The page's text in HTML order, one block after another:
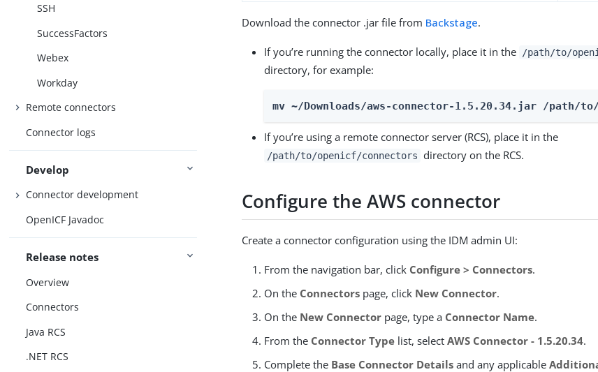
SSH
SuccessFactors
Webex
Workday
Remote connectors
Connector logs
Develop
Connector development
OpenICF Javadoc
Release notes
Overview
Connectors
Java RCS
.NET RCS
Download the connector .jar file from Backstage.
If you’re running the connector locally, place it in the /path/to/
directory, for example:
mv ~/Downloads/aws-connector-1.5.20.34.jar /path/to/
If you’re using a remote connector server (RCS), place it in the
/path/to/openicf/connectors directory on the RCS.
Configure the AWS connector
Create a connector configuration using the IDM admin UI:
From the navigation bar, click Configure > Connectors.
On the Connectors page, click New Connector.
On the New Connector page, type a Connector Name.
From the Connector Type list, selectAWS Connector - 1.5.20.34.
Complete the Base Connector Details and any applicable